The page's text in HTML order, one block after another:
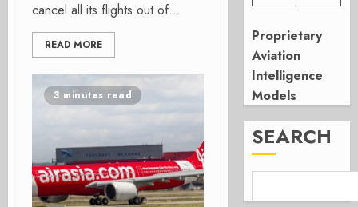
cancel all its flights out of...
READ MORE
3 minutes read
Proprietary
Aviation
Intelligence
Models
SEARCH